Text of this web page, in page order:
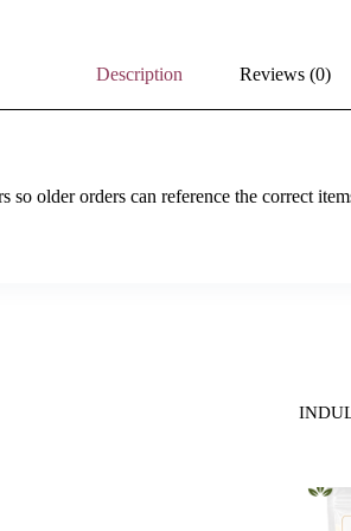
Description Reviews (0)
older orders can reference the correct